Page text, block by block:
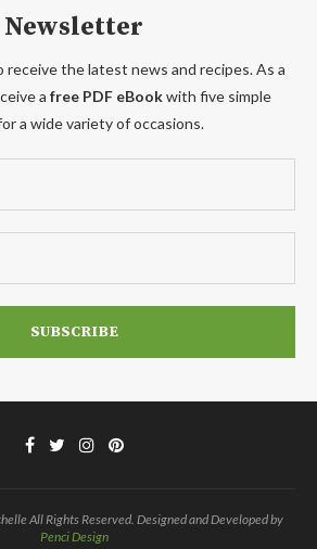
Newsletter
receive the latest news and recipes. As a
a free PDF eBookwith five simple
a wide variety of occasions.
All Rights Reserved. Designed and Developed by
Penci Design